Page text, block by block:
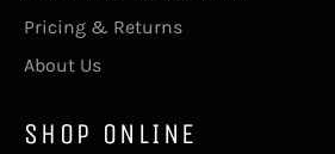
Pricing & Returns
About Us
SHOP ONLINE